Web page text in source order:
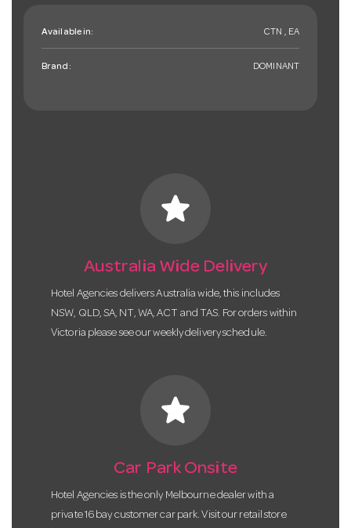
Available in: CTN , EA
Brand: DOMINANT
star
Australia Wide Delivery
Hotel Agencies delivers Australia wide, this includes
NSW, QLD, SA, NT, WA, ACT and TAS. For orders within
Victoria please see our weekly delivery schedule.
star
Car Park Onsite
Hotel Agencies is the only Melbourne dealer with a
private 16 bay customer car park. Visit our retail store